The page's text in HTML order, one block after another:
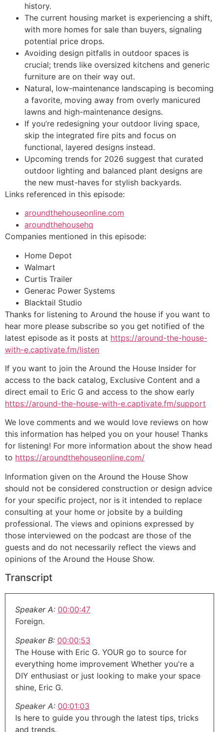
history.
The current housing market is experiencing a shift,
with more homes for sale than buyers, signaling
potential price drops.
Avoiding design pitfalls in outdoor spaces is
crucial; trends like oversized kitchens and generic
furniture are on their way out.
Natural, low-maintenance landscaping is becoming
a favorite, moving away from overly manicured
lawns and high-maintenance designs.
If you’re redesigning your outdoor living space,
skip the integrated fire pits and focus on
functional, layered designs instead.
Upcoming trends for 2026 suggest that curated
outdoor lighting and balanced plant designs are
the new must-haves for stylish backyards.
Links referenced in this episode:
aroundthehouseonline.com
aroundthehousehq
Companies mentioned in this episode:
Home Depot
Walmart
Curtis Trailer
Generac Power Systems
Blacktail Studio
Thanks for listening to Around the house if you want to
hear more please subscribe so you get notified of the
latest episode as it posts at https://around-the-house-
with-e.captivate.fm/listen
If you want to join the Around the House Insider for
access to the back catalog, Exclusive Content and a
direct email to Eric G and access to the show early
https://around-the-house-with-e.captivate.fm/support
We love comments and we would love reviews on how
this information has helped you on your house! Thanks
for listening! For more information about the show head
to https://aroundthehouseonline.com/
Information given on the Around the House Show
should not be considered construction or design advice
for your specific project, nor is it intended to replace
consulting at your home or jobsite by a building
professional. The views and opinions expressed by
those interviewed on the podcast are those of the
guests and do not necessarily reflect the views and
opinions of the Around the House Show.
Transcript
Speaker A: 00:00:47
Foreign.
Speaker B: 00:00:53
The House with Eric G. YOUR go to source for
everything home improvement Whether you're a
DIY enthusiast or just looking to make your space
shine, Eric G.
Speaker A: 00:01:03
Is here to guide you through the latest tips, tricks
and trends.